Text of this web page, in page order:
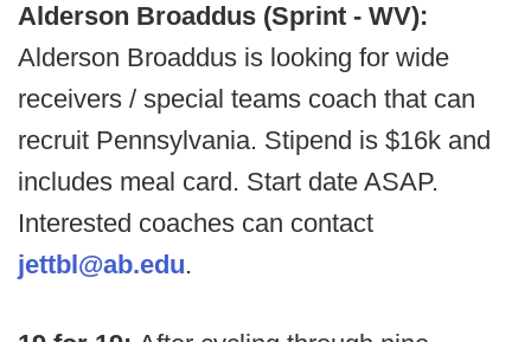
Alderson Broaddus (Sprint - WV):
Alderson Broaddus is looking for wide
receivers / special teams coach that can
recruit Pennsylvania. Stipend is $16k and
includes meal card. Start date ASAP.
Interested coaches can contact
jettbl@ab.edu.